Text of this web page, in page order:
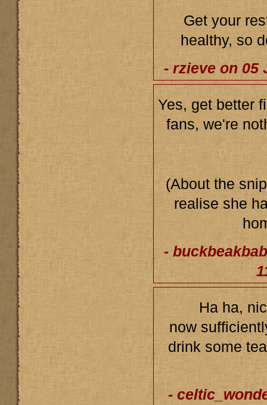
Get your
healthy, so
- rzieve on 05
Yes, get better
fans, we're
(About the
realise she
-
Ha ha,
now
drink some
-